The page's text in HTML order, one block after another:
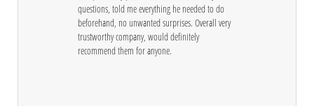
questions, told me everything he needed to do
beforehand, no unwanted surprises. Overall very
trustworthy company, would definitely
recommend them for anyone.